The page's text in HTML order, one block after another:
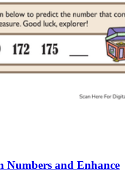
Numbers and Enhance